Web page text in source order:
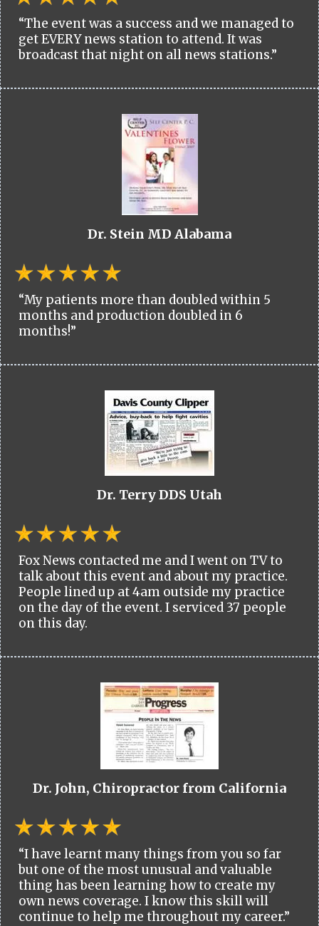
“The event was a success and we managed to
get EVERY news station to attend. It was
broadcast that night on all news stations.”
Dr. Stein MD Alabama
“My patients more than doubled within 5
months and production doubled in 6
months!”
Dr. Terry DDS Utah
Fox News contacted me and I went on TV to
talk about this event and about my practice.
People lined up at 4am outside my practice
on the day of the event. I serviced 37 people
on this day.
Dr. John, Chiropractor from California
“I have learnt many things from you so far
but one of the most unusual and valuable
thing has been learning how to create my
own news coverage. I know this skill will
continue to help me throughout my career.”